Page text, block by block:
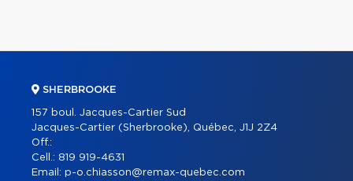
SHERBROOKE
157 boul. Jacques-Cartier Sud
Jacques-Cartier (Sherbrooke), Québec, J1J 2Z4
Off.:
Cell.: 819 919-4631
Email: p-o.chiasson@remax-quebec.com